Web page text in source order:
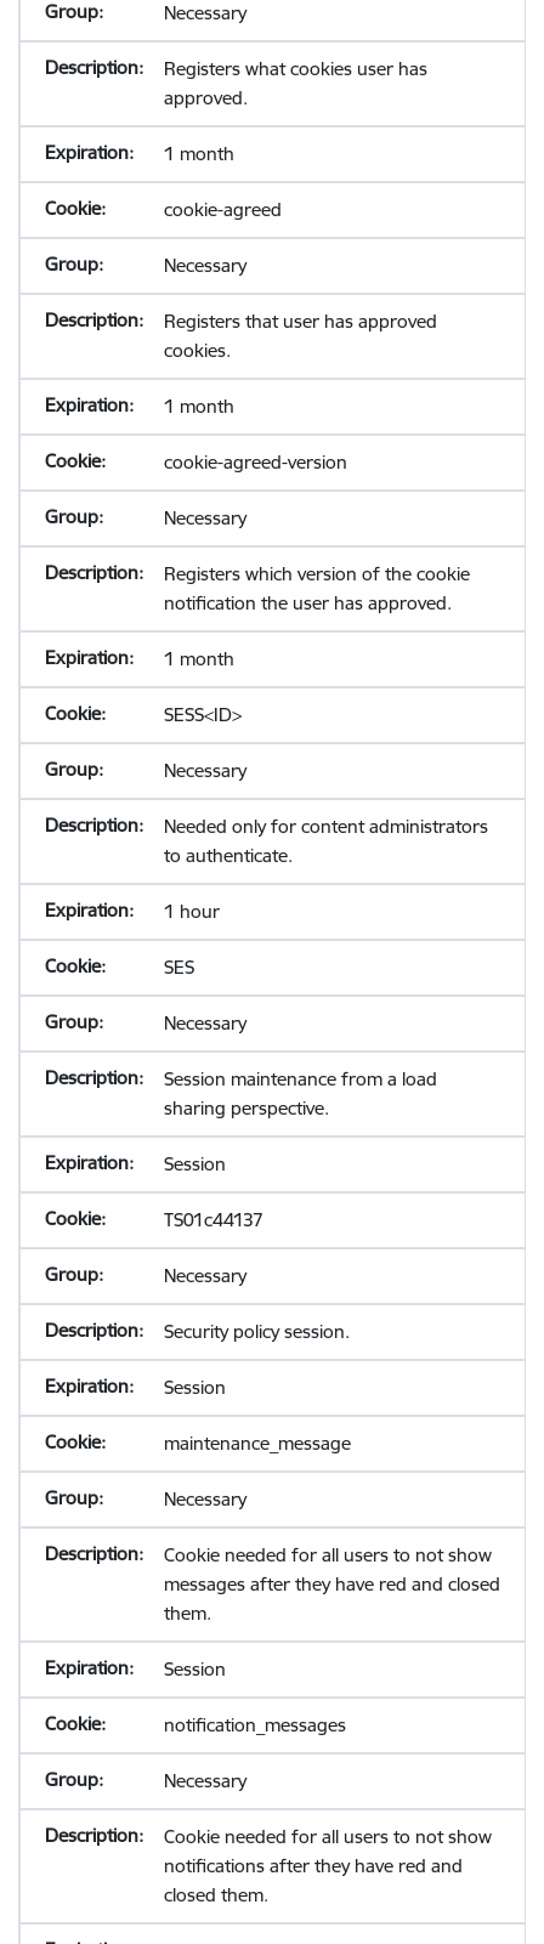
Necessary
Registers what cookies user has
approved.
1 month
cookie-agreed
Necessary
Registers that user has approved
cookies.
1 month
cookie-agreed-version
Necessary
Registers which version of the cookie
notification the user has approved.
1 month
SESS<ID>
Necessary
Needed only for content administrators
to authenticate.
1 hour
SES
Necessary
Session maintenance from a load
sharing perspective.
Session
TS01c44137
Necessary
Security policy session.
Session
maintenance_message
Necessary
Cookie needed for all users to not show
messages after they have red and closed
them.
Session
notification_messages
Necessary
Cookie needed for all users to not show
notifications after they have red and
closed them.